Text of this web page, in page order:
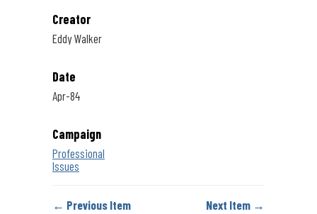
Creator
Eddy Walker
Date
Apr-84
Campaign
Professional
Issues
← Previous Item Next Item →